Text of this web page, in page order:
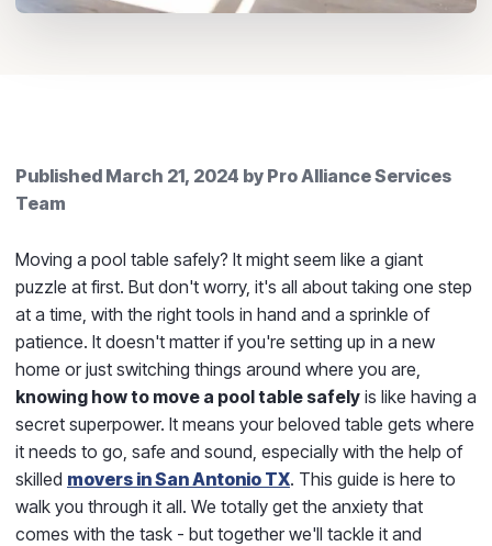
Published March 21, 2024 by Pro Alliance Services
Team
Moving a pool table safely? It might seem like a giant
puzzle at first. But don't worry, it's all about taking one step
at a time, with the right tools in hand and a sprinkle of
patience. It doesn't matter if you're setting up in a new
home or just switching things around where you are,
knowing how to move a pool table safely is like having a
secret superpower. It means your beloved table gets where
it needs to go, safe and sound, especially with the help of
skilled movers in San Antonio TX. This guide is here to
walk you through it all. We totally get the anxiety that
comes with the task - but together we'll tackle it and